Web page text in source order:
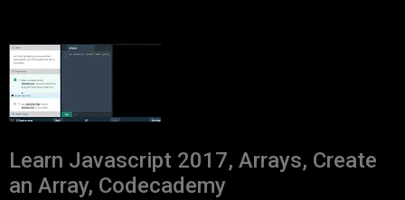
Learn Javascript 2017, Arrays, Create
an Array, Codecademy